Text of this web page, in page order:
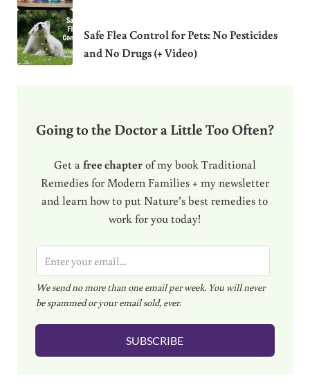
Safe Flea Control for Pets: No Pesticides
and No Drugs (+ Video)
Going to the Doctor a Little Too Often?
Get a free chapterof my book Traditional
Remedies for Modern Families + my newsletter
and learn how to put Nature’s best remedies to
work for you today!
m
a
i
l
We send no more than one email per week. You will never
be spammed or your email sold, ever.
SUBSCRIBE